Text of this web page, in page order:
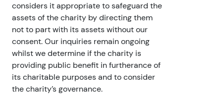
considers it appropriate to safeguard the
assets of the charity by directing them
not to part with its assets without our
consent. Our inquiries remain ongoing
whilst we determine if the charity is
providing public benefit in furtherance of
its charitable purposes and to consider
the charity’s governance.